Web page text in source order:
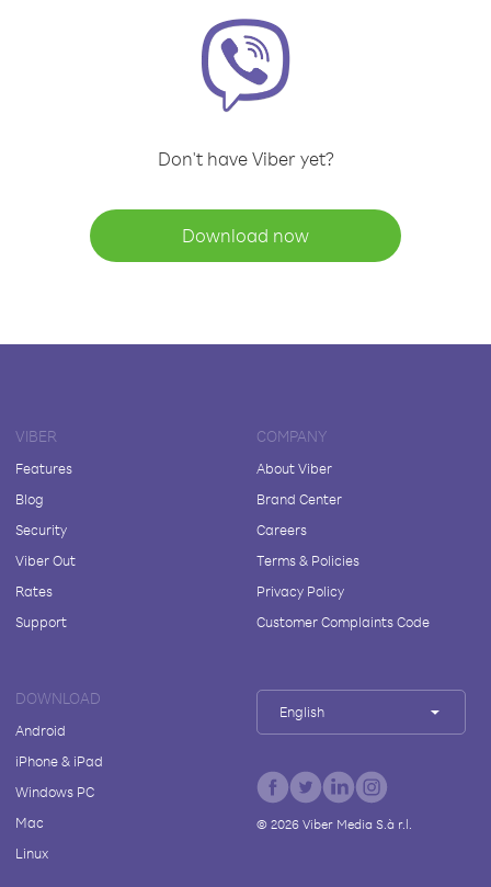
Don't have Viber yet?
Download now
VIBER
Features
Blog
Security
Viber Out
Rates
Support
COMPANY
About Viber
Brand Center
Careers
Terms & Policies
Privacy Policy
Customer Complaints Code
DOWNLOAD
Android
iPhone & iPad
Windows PC
Mac
Linux
English
© 2026Viber Media S.à r.l.